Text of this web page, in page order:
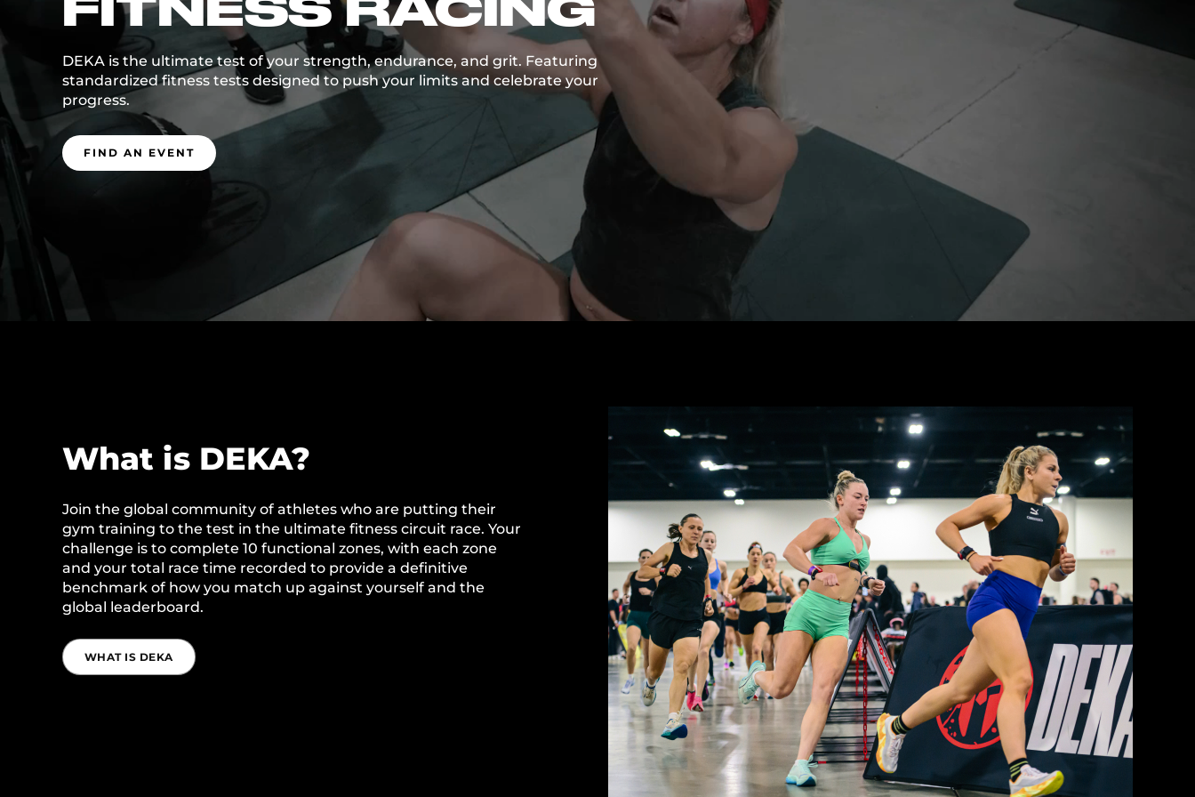
FITNESS RACING
DEKA is the ultimate test of your strength, endurance, and grit. Featuring
standardized fitness tests designed to push your limits and celebrate your
progress.
FIND AN EVENT
What is DEKA?
Join the global community of athletes who are putting their
gym training to the test in the ultimate fitness circuit race. Your
challenge is to complete 10 functional zones, with each zone
and your total race time recorded to provide a definitive
benchmark of how you match up against yourself and the
global leaderboard.
WHAT IS DEKA